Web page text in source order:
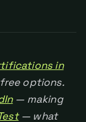
in
options.
— making
— what